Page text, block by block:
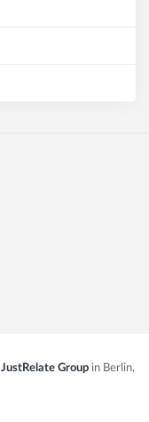
JustRelate Group in Berlin,